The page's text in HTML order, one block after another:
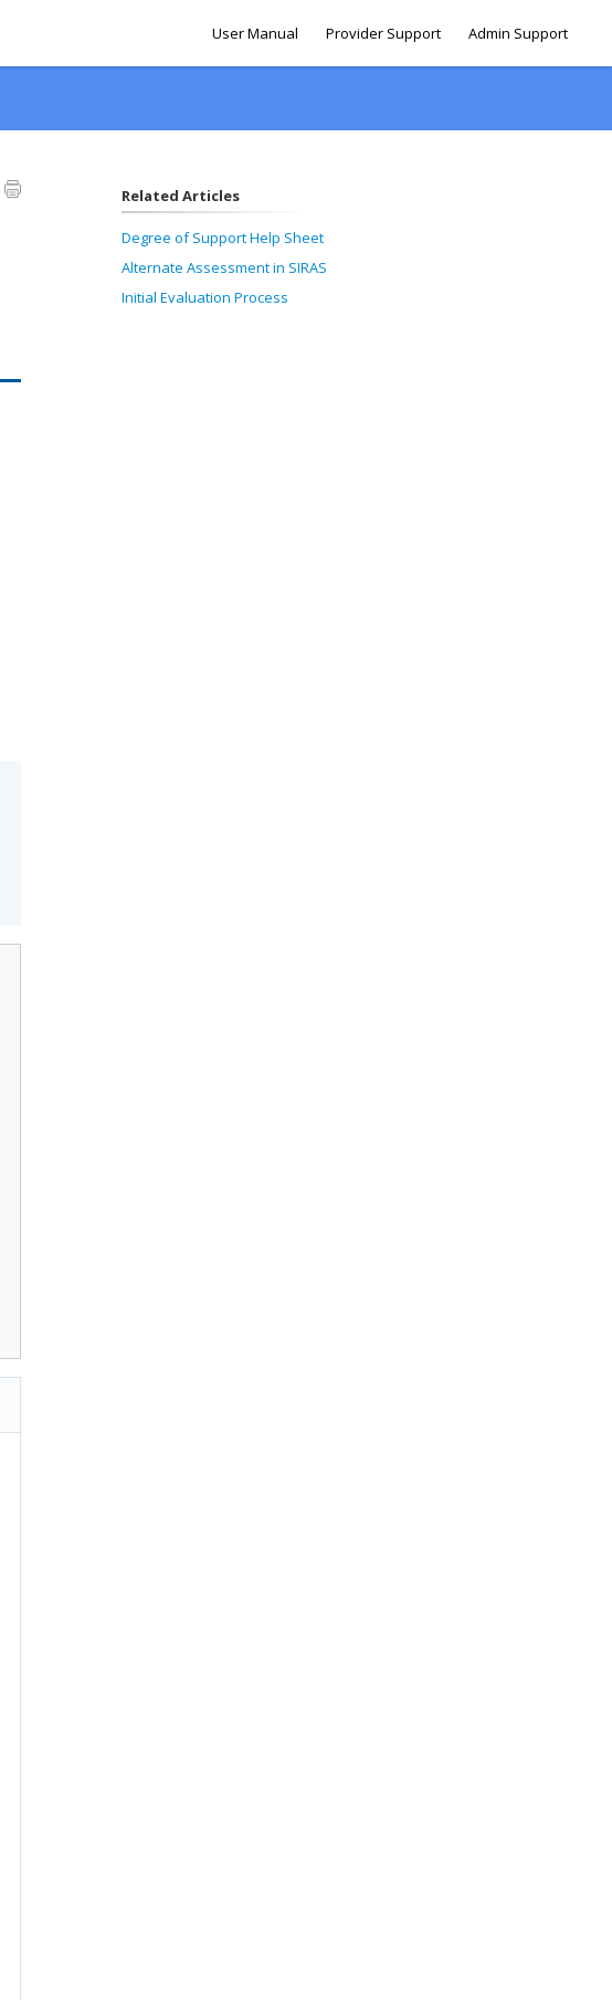
User Manual Provider Support Admin Support
Related Articles
Degree of Support Help Sheet
Alternate Assessment in SIRAS
Initial Evaluation Process